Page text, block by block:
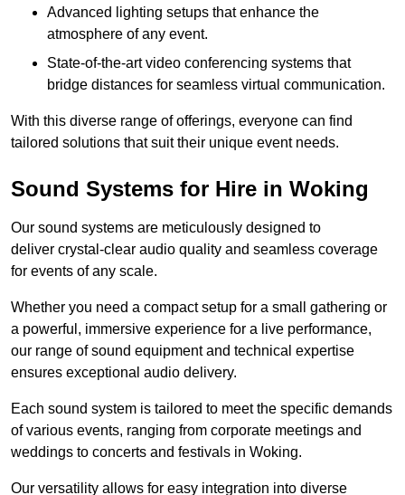
Advanced lighting setups that enhance the
atmosphere of any event.
State-of-the-art video conferencing systems that
bridge distances for seamless virtual communication.
With this diverse range of offerings, everyone can find
tailored solutions that suit their unique event needs.
Sound Systems for Hire in Woking
Our sound systems are meticulously designed to
deliver crystal-clear audio quality and seamless coverage
for events of any scale.
Whether you need a compact setup for a small gathering or
a powerful, immersive experience for a live performance,
our range of sound equipment and technical expertise
ensures exceptional audio delivery.
Each sound system is tailored to meet the specific demands
of various events, ranging from corporate meetings and
weddings to concerts and festivals in Woking.
Our versatility allows for easy integration into diverse